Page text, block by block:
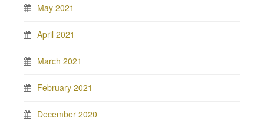
May 2021
April 2021
March 2021
February 2021
December 2020